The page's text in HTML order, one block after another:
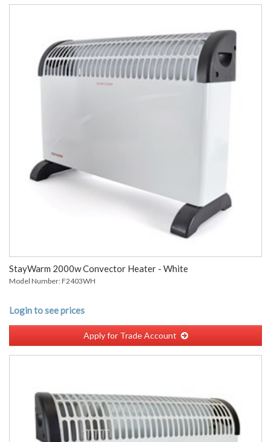
StayWarm 2000w Convector Heater - White
Model Number: F2403WH
Login to see prices
Apply for Trade Account